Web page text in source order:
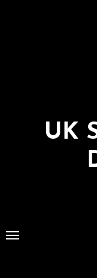
UK